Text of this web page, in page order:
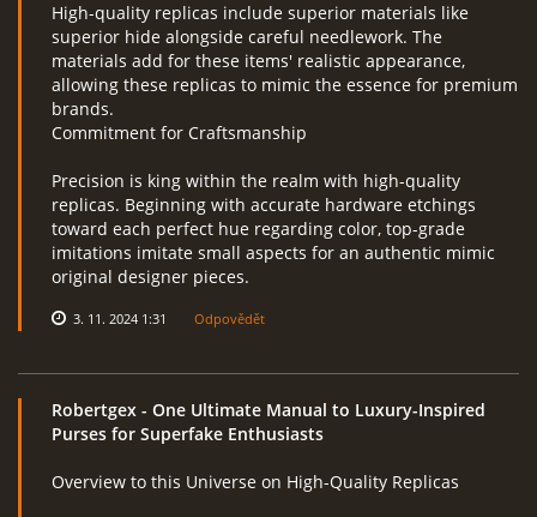
High-quality replicas include superior materials like
superior hide alongside careful needlework. The
materials add for these items' realistic appearance,
allowing these replicas to mimic the essence for premium
brands.
Commitment for Craftsmanship
Precision is king within the realm with high-quality
replicas. Beginning with accurate hardware etchings
toward each perfect hue regarding color, top-grade
imitations imitate small aspects for an authentic mimic
original designer pieces.
3. 11. 2024 1:31 Odpovědět
Robertgex - One Ultimate Manual to Luxury-Inspired
Purses for Superfake Enthusiasts
Overview to this Universe on High-Quality Replicas